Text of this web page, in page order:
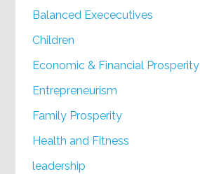
Balanced Exececutives
Children
Economic & Financial Prosperity
Entrepreneurism
Family Prosperity
Health and Fitness
leadership